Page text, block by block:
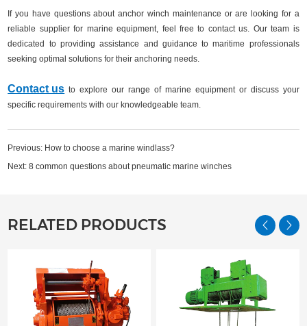
If you have questions about anchor winch maintenance or are looking for a
reliable supplier for marine equipment, feel free to contact us. Our team is
dedicated to providing assistance and guidance to maritime professionals
seeking optimal solutions for their anchoring needs.
Contact us to explore our range of marine equipment or discuss your
specific requirements with our knowledgeable team.
Previous: How to choose a marine windlass?
Next:8 common questions about pneumatic marine winches
RELATED PRODUCTS